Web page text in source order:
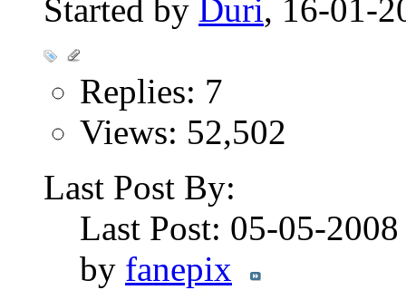
Started by Duri, 16-01-
Replies: 7
Views: 52,502
Last Post By:
Last Post: 05-05-
by fanepix